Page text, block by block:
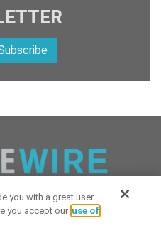
you with a great user
you accept our use of